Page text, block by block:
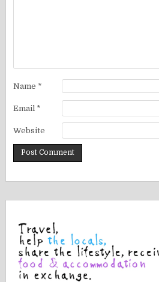
Name *
Email *
Website